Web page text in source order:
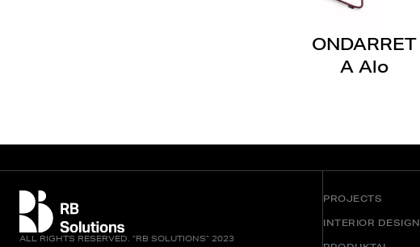
ONDARRET
A Alo
ALL RIGHTS RESERVED. “RB SOLUTIONS” 2023
PROJECTS
INTERIOR DESIGN